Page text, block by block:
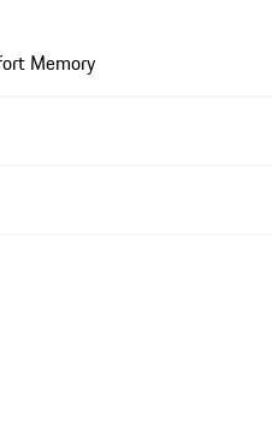
Memory